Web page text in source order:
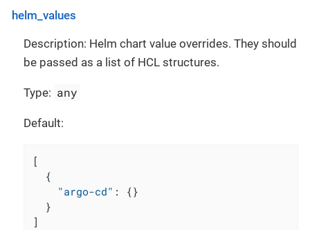
helm_values
Description: Helm chart value overrides. They should
be passed as a list of HCL structures.
Type: any
Default:
[
{
"argo-cd" : {}
}
]